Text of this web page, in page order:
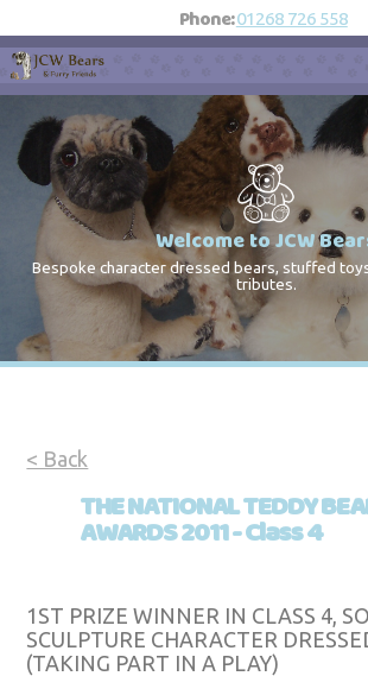
Phone:01268 726 558
Welcome to JCW
Bespoke character dressed bears, stuffed
tributes.
< Back
THE NATIONAL TEDDY
AWARDS 2011 - Class 4
1ST PRIZE WINNER IN CLASS 4,
SCULPTURE CHARACTER
(TAKING PART IN A PLAY)